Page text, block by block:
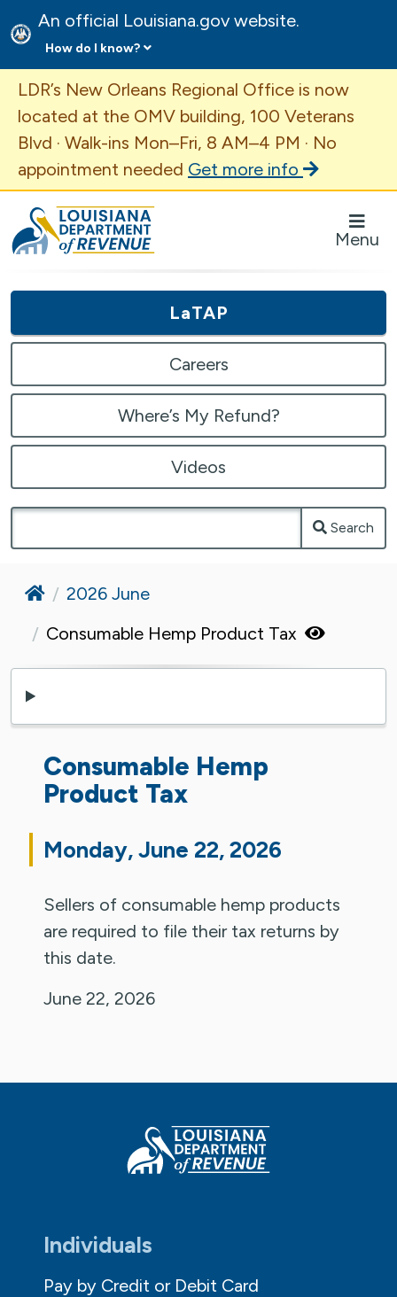
An official Louisiana.gov website.
How do I know?
Important Announcement
LDR’s New Orleans Regional Office is now
located at the OMV building, 100 Veterans
Blvd · Walk-ins Mon–Fri, 8 AM–4 PM · No
appointment needed Get more info
Louisiana Department of Revenue Homepage
Menu
LaTAP
Careers
Where’s My Refund?
Videos
Search
Home
2026 June
Consumable Hemp Product Tax
Consumable Hemp
Product Tax
Monday, June 22, 2026
Sellers of consumable hemp products
are required to file their tax returns by
this date.
June 22, 2026
Individuals
Pay by Credit or Debit Card